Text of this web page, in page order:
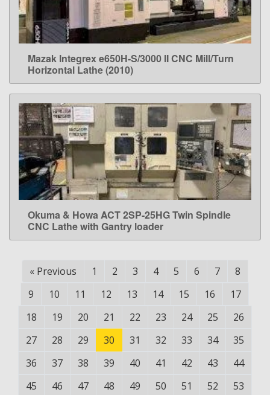
LEARN MORE
Mazak Integrex e650H-S/3000 II CNC Mill/Turn
Horizontal Lathe (2010)
LEARN MORE
Okuma & Howa ACT 2SP-25HG Twin Spindle
CNC Lathe with Gantry loader
« Previous 1 2 3 4 5 6 7
8
9
10 11 12 13 14 15 16
17
18
19 20 21 22 23 24 25
26
27
28 29 30 31 32 33 34
35
36
37 38 39 40 41 42 43
44
45
46 47 48 49 50 51 52
53